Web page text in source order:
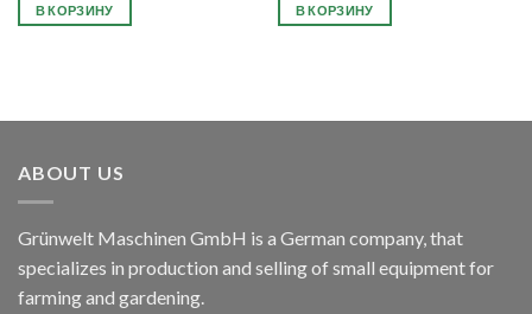
В КОРЗИНУ В КОРЗИНУ
ABOUT US
Grünwelt Maschinen GmbH is a German company, that
specializes in production and selling of small equipment for
farming and gardening.